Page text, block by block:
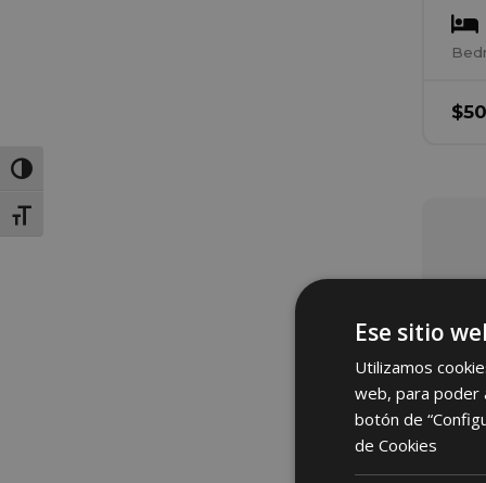
Toggle High Contrast
Toggle Font size
$
Ese sitio
Utilizamos
web, para poder
botón de
de Cookies